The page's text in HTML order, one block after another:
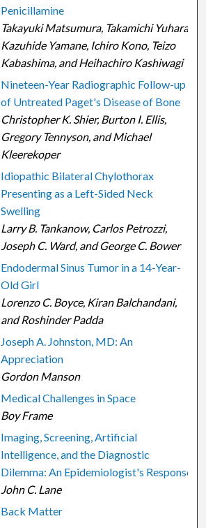
Penicillamine
Takayuki Matsumura, Takamichi Yuhara,
Kazuhide Yamane, Ichiro Kono, Teizo
Kabashima, and Heihachiro Kashiwagi
Nineteen-Year Radiographic Follow-up
of Untreated Paget's Disease of Bone
Christopher K. Shier, Burton I. Ellis,
Gregory Tennyson, and Michael
Kleerekoper
Idiopathic Bilateral Chylothorax
Presenting as a Left-Sided Neck
Swelling
Larry B. Tankanow, Carlos Petrozzi,
Joseph C. Ward, and George C. Bower
Endodermal Sinus Tumor in a 14-Year-
Old Girl
Lorenzo C. Boyce, Kiran Balchandani,
and Roshinder Padda
Joseph A. Johnston, MD: An
Appreciation
Gordon Manson
Medical Challenges in Space
Boy Frame
Imaging, Screening, Artificial
Intelligence, and the Diagnostic
Dilemma: An Epidemiologist's Response
John C. Lane
Back Matter